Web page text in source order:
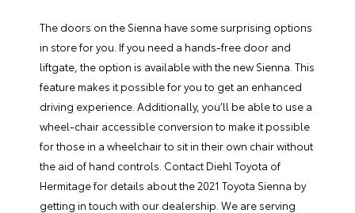
The doors on the Sienna have some surprising options
in store for you. If you need a hands-free door and
liftgate, the option is available with the new Sienna. This
feature makes it possible for you to get an enhanced
driving experience. Additionally, you’ll be able to use a
wheel-chair accessible conversion to make it possible
for those in a wheelchair to sit in their own chair without
the aid of hand controls. Contact Diehl Toyota of
Hermitage for details about the 2021 Toyota Sienna by
getting in touch with our dealership. We are serving